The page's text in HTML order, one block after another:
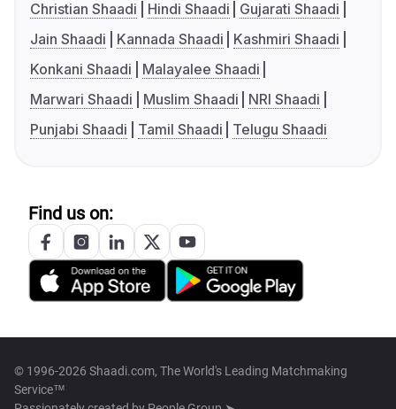
Christian Shaadi
Hindi Shaadi
Gujarati Shaadi
Jain Shaadi
Kannada Shaadi
Kashmiri Shaadi
Konkani Shaadi
Malayalee Shaadi
Marwari Shaadi
Muslim Shaadi
NRI Shaadi
Punjabi Shaadi
Tamil Shaadi Telugu Shaadi
Find us on:
© 1996-2026 Shaadi.com, The World's Leading Matchmaking
Service™